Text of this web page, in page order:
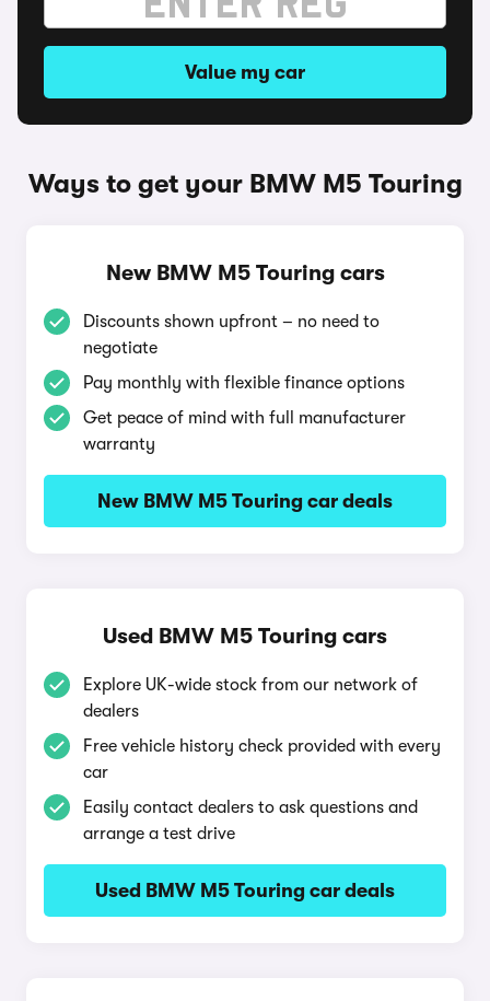
Value my car
Ways to get your BMW M5 Touring
New BMW M5 Touring cars
Discounts shown upfront – no need to
negotiate
Pay monthly with flexible finance options
Get peace of mind with full manufacturer
warranty
New BMW M5 Touring car deals
Used BMW M5 Touring cars
Explore UK-wide stock from our network of
dealers
Free vehicle history check provided with every
car
Easily contact dealers to ask questions and
arrange a test drive
Used BMW M5 Touring car deals